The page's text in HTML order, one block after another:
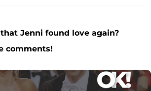
Jenni found love again?
comments!